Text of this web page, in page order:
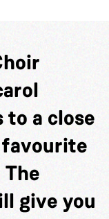
to a close
give you